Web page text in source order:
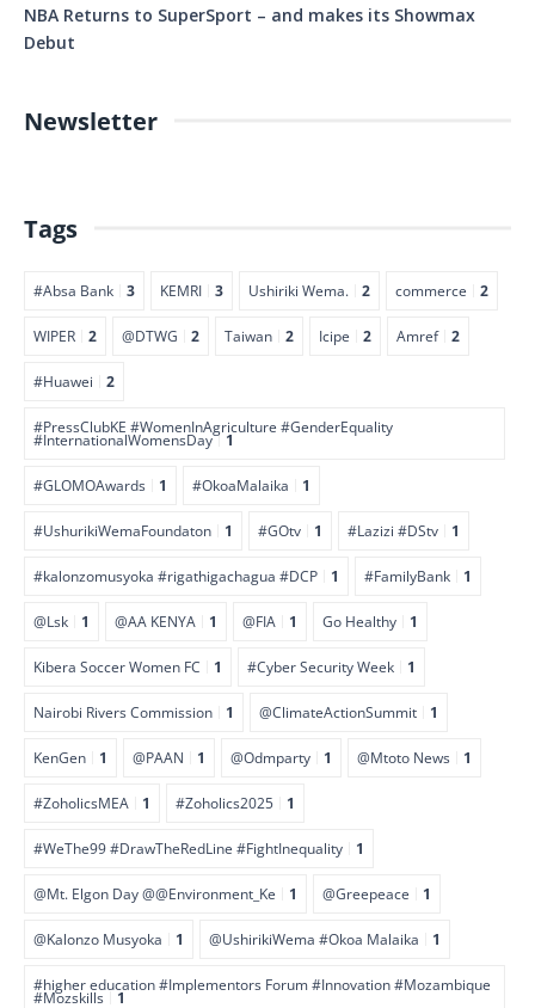
NBA Returns to SuperSport – and makes its Showmax
Debut
Newsletter
Tags
#Absa Bank 3 KEMRI 3 Ushiriki Wema. 2 commerce 2
WIPER 2 @DTWG 2 Taiwan 2 Icipe 2 Amref 2
#Huawei 2
#PressClubKE #WomenInAgriculture #GenderEquality
#InternationalWomensDay 1
#GLOMOAwards 1 #OkoaMalaika 1
#UshurikiWemaFoundaton 1 #GOtv 1 #Lazizi #DStv 1
#kalonzomusyoka #rigathigachagua #DCP 1 #FamilyBank 1
@Lsk 1 @AA KENYA 1 @FIA 1 Go Healthy 1
Kibera Soccer Women FC 1 #Cyber Security Week 1
Nairobi Rivers Commission 1 @ClimateActionSummit 1
KenGen 1 @PAAN 1 @Odmparty 1 @Mtoto News 1
#ZoholicsMEA 1 #Zoholics2025 1
#WeThe99 #DrawTheRedLine #FightInequality 1
@Mt. Elgon Day @@Environment_Ke 1 @Greepeace 1
@Kalonzo Musyoka 1 @UshirikiWema #Okoa Malaika 1
#higher education #Implementors Forum #Innovation #Mozambique
#Mozskills 1